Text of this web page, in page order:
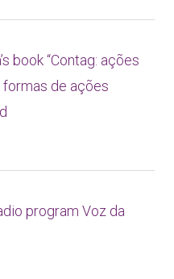
book “Contag: ações
de ações
program Voz da